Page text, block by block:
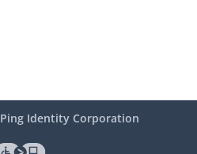
Ping Identity Corporation